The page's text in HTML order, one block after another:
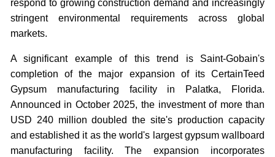
respond to growing construction demand and increasingly
stringent environmental requirements across global
markets.
A significant example of this trend is Saint-Gobain's
completion of the major expansion of its CertainTeed
Gypsum manufacturing facility in Palatka, Florida.
Announced in October 2025, the investment of more than
USD 240 million doubled the site's production capacity
and established it as the world's largest gypsum wallboard
manufacturing facility. The expansion incorporates